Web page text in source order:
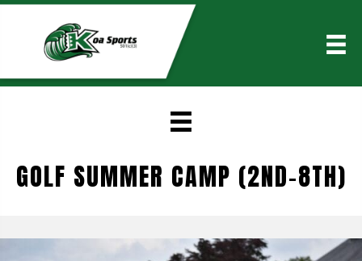
GOLF SUMMER CAMP (2ND-8TH)